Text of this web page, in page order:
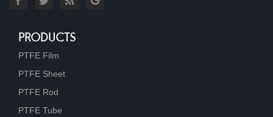
PRODUCTS
PTFE Film
PTFE Sheet
PTFE Rod
PTFE Tube